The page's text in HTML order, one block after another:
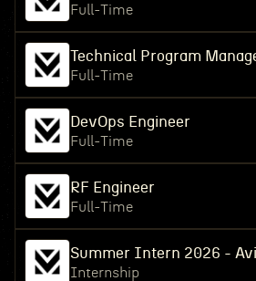
Full-Time
Technical Program
Full-Time
DevOps Engineer
Full-Time
RF Engineer
Full-Time
Summer Intern 2026 -
Internship